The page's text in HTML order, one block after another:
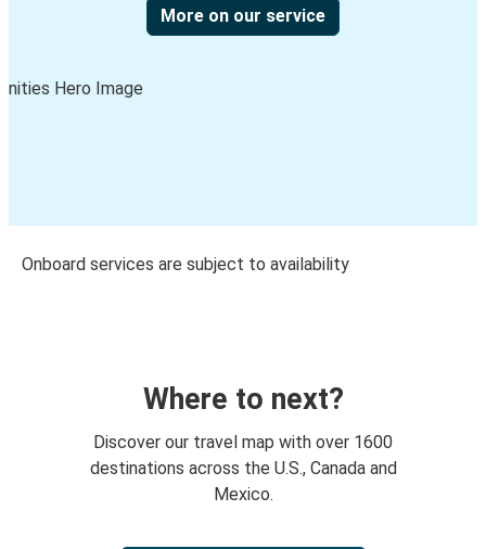
More on our service
Onboard services are subject to availability
Where to next?
Discover our travel map with over 1600
destinations across the U.S., Canada and
Mexico.